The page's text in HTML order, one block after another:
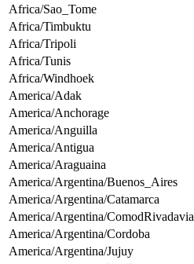
Africa/Sao_Tome
Africa/Timbuktu
Africa/Tripoli
Africa/Tunis
Africa/Windhoek
America/Adak
America/Anchorage
America/Anguilla
America/Antigua
America/Araguaina
America/Argentina/Buenos_Aires
America/Argentina/Catamarca
America/Argentina/ComodRivadavia
America/Argentina/Cordoba
America/Argentina/Jujuy